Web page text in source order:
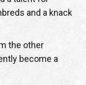
and a knack
the other
become a